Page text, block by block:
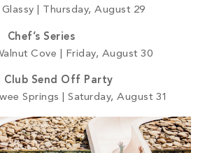
| Thursday, August 29
Chef’s Series
Cove | Friday, August 30
Club Send Off Party
Springs | Saturday, August 31